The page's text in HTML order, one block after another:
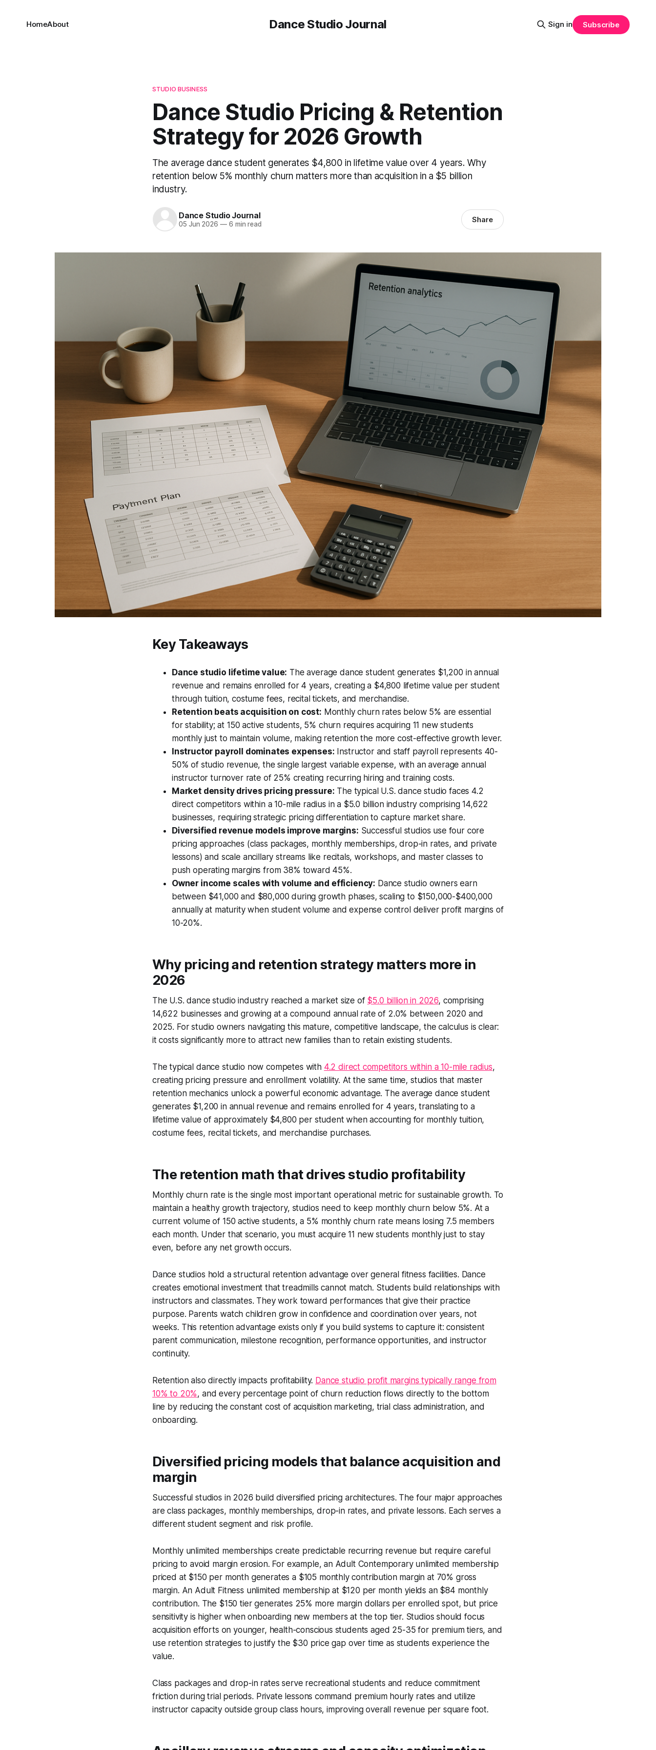
Dance Studio Journal
HomeAbout Sign in Subscribe
STUDIO BUSINESS
Dance Studio Pricing & Retention
Strategy for 2026 Growth
The average dance student generates $4,800 in lifetime value over 4 years. Why
retention below 5% monthly churn matters more than acquisition in a $5 billion
industry.
Dance Studio Journal
05 Jun 2026 —6 min read Share
Key Takeaways
Dance studio lifetime value: The average dance student generates $1,200 in annual
revenue and remains enrolled for 4 years, creating a $4,800 lifetime value per student
through tuition, costume fees, recital tickets, and merchandise.
Retention beats acquisition on cost: Monthly churn rates below 5% are essential
for stability; at 150 active students, 5% churn requires acquiring 11 new students
monthly just to maintain volume, making retention the more cost-effective growth lever.
Instructor payroll dominates expenses: Instructor and staff payroll represents 40-
50% of studio revenue, the single largest variable expense, with an average annual
instructor turnover rate of 25% creating recurring hiring and training costs.
Market density drives pricing pressure: The typical U.S. dance studio faces 4.2
direct competitors within a 10-mile radius in a $5.0 billion industry comprising 14,622
businesses, requiring strategic pricing differentiation to capture market share.
Diversified revenue models improve margins: Successful studios use four core
pricing approaches (class packages, monthly memberships, drop-in rates, and private
lessons) and scale ancillary streams like recitals, workshops, and master classes to
push operating margins from 38% toward 45%.
Owner income scales with volume and efficiency: Dance studio owners earn
between $41,000 and $80,000 during growth phases, scaling to $150,000-$400,000
annually at maturity when student volume and expense control deliver profit margins of
10-20%.
Why pricing and retention strategy matters more in
2026
The U.S. dance studio industry reached a market size of $5.0 billion in 2026, comprising
14,622 businesses and growing at a compound annual rate of 2.0% between 2020 and
2025. For studio owners navigating this mature, competitive landscape, the calculus is clear:
it costs significantly more to attract new families than to retain existing students.
The typical dance studio now competes with 4.2 direct competitors within a 10-mile radius,
creating pricing pressure and enrollment volatility. At the same time, studios that master
retention mechanics unlock a powerful economic advantage. The average dance student
generates $1,200 in annual revenue and remains enrolled for 4 years, translating to a
lifetime value of approximately $4,800 per student when accounting for monthly tuition,
costume fees, recital tickets, and merchandise purchases.
The retention math that drives studio profitability
Monthly churn rate is the single most important operational metric for sustainable growth. To
maintain a healthy growth trajectory, studios need to keep monthly churn below 5%. At a
current volume of 150 active students, a 5% monthly churn rate means losing 7.5 members
each month. Under that scenario, you must acquire 11 new students monthly just to stay
even, before any net growth occurs.
Dance studios hold a structural retention advantage over general fitness facilities. Dance
creates emotional investment that treadmills cannot match. Students build relationships with
instructors and classmates. They work toward performances that give their practice
purpose. Parents watch children grow in confidence and coordination over years, not
weeks. This retention advantage exists only if you build systems to capture it: consistent
parent communication, milestone recognition, performance opportunities, and instructor
continuity.
Retention also directly impacts profitability. Dance studio profit margins typically range from
10% to 20%, and every percentage point of churn reduction flows directly to the bottom
line by reducing the constant cost of acquisition marketing, trial class administration, and
onboarding.
Diversified pricing models that balance acquisition and
margin
Successful studios in 2026 build diversified pricing architectures. The four major approaches
are class packages, monthly memberships, drop-in rates, and private lessons. Each serves a
different student segment and risk profile.
Monthly unlimited memberships create predictable recurring revenue but require careful
pricing to avoid margin erosion. For example, an Adult Contemporary unlimited membership
priced at $150 per month generates a $105 monthly contribution margin at 70% gross
margin. An Adult Fitness unlimited membership at $120 per month yields an $84 monthly
contribution. The $150 tier generates 25% more margin dollars per enrolled spot, but price
sensitivity is higher when onboarding new members at the top tier. Studios should focus
acquisition efforts on younger, health-conscious students aged 25-35 for premium tiers, and
use retention strategies to justify the $30 price gap over time as students experience the
value.
Class packages and drop-in rates serve recreational students and reduce commitment
friction during trial periods. Private lessons command premium hourly rates and utilize
instructor capacity outside group class hours, improving overall revenue per square foot.